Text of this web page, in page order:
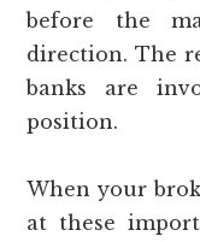
before the
direction. The
banks are
position.
When your
at these